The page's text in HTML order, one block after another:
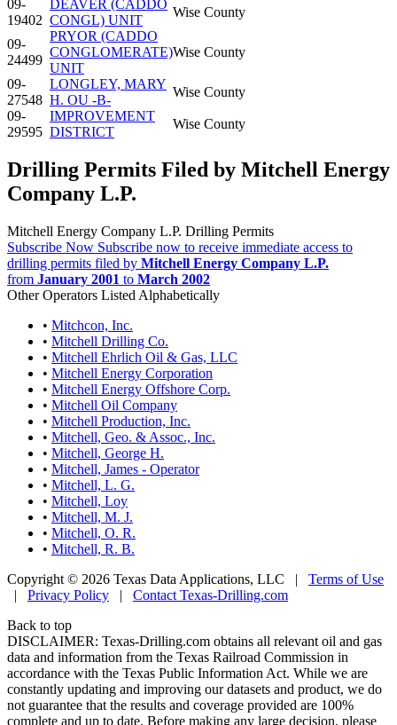
09-
19402
DEAVER (CADDO
CONGL) UNIT
Wise County
09-
24499
PRYOR (CADDO
CONGLOMERATE)
UNIT
Wise County
09-
27548
LONGLEY, MARY
H. OU -B-
Wise County
09-
29595
IMPROVEMENT
DISTRICT
Wise County
Drilling Permits Filed by Mitchell Energy
Company L.P.
Mitchell Energy Company L.P. Drilling Permits
Subscribe Now Subscribe now to receive immediate access to
drilling permits filed by Mitchell Energy Company L.P.
from January 2001 to March 2002
Other Operators Listed Alphabetically
• Mitchcon, Inc.
• Mitchell Drilling Co.
• Mitchell Ehrlich Oil & Gas, LLC
• Mitchell Energy Corporation
• Mitchell Energy Offshore Corp.
• Mitchell Oil Company
• Mitchell Production, Inc.
• Mitchell, Geo. & Assoc., Inc.
• Mitchell, George H.
• Mitchell, James - Operator
• Mitchell, L. G.
• Mitchell, Loy
• Mitchell, M. J.
• Mitchell, O. R.
• Mitchell, R. B.
Copyright © 2026 Texas Data Applications, LLC | Terms of Use
| Privacy Policy | Contact Texas-Drilling.com
Back to top
DISCLAIMER: Texas-Drilling.com obtains all relevant oil and gas
data and information from the Texas Railroad Commission in
accordance with the Texas Public Information Act. While we are
constantly updating and improving our datasets and product, we do
not guarantee that the results and coverage provided are 100%
complete and up to date. Before making any large decision, please